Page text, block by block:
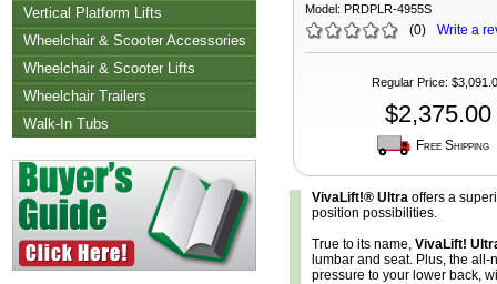
Vertical Platform Lifts
Wheelchair & Scooter Accessories
Wheelchair & Scooter Lifts
Wheelchair Trailers
Walk-In Tubs
Model: PRDPLR-4955S
(0) Write a
Regular Price:
$2,375.00
Free Shipping
VivaLift!® Ultra offers a
position possibilities.
True to its name, VivaLift!
lumbar and seat. Plus, the
pressure to your lower back,